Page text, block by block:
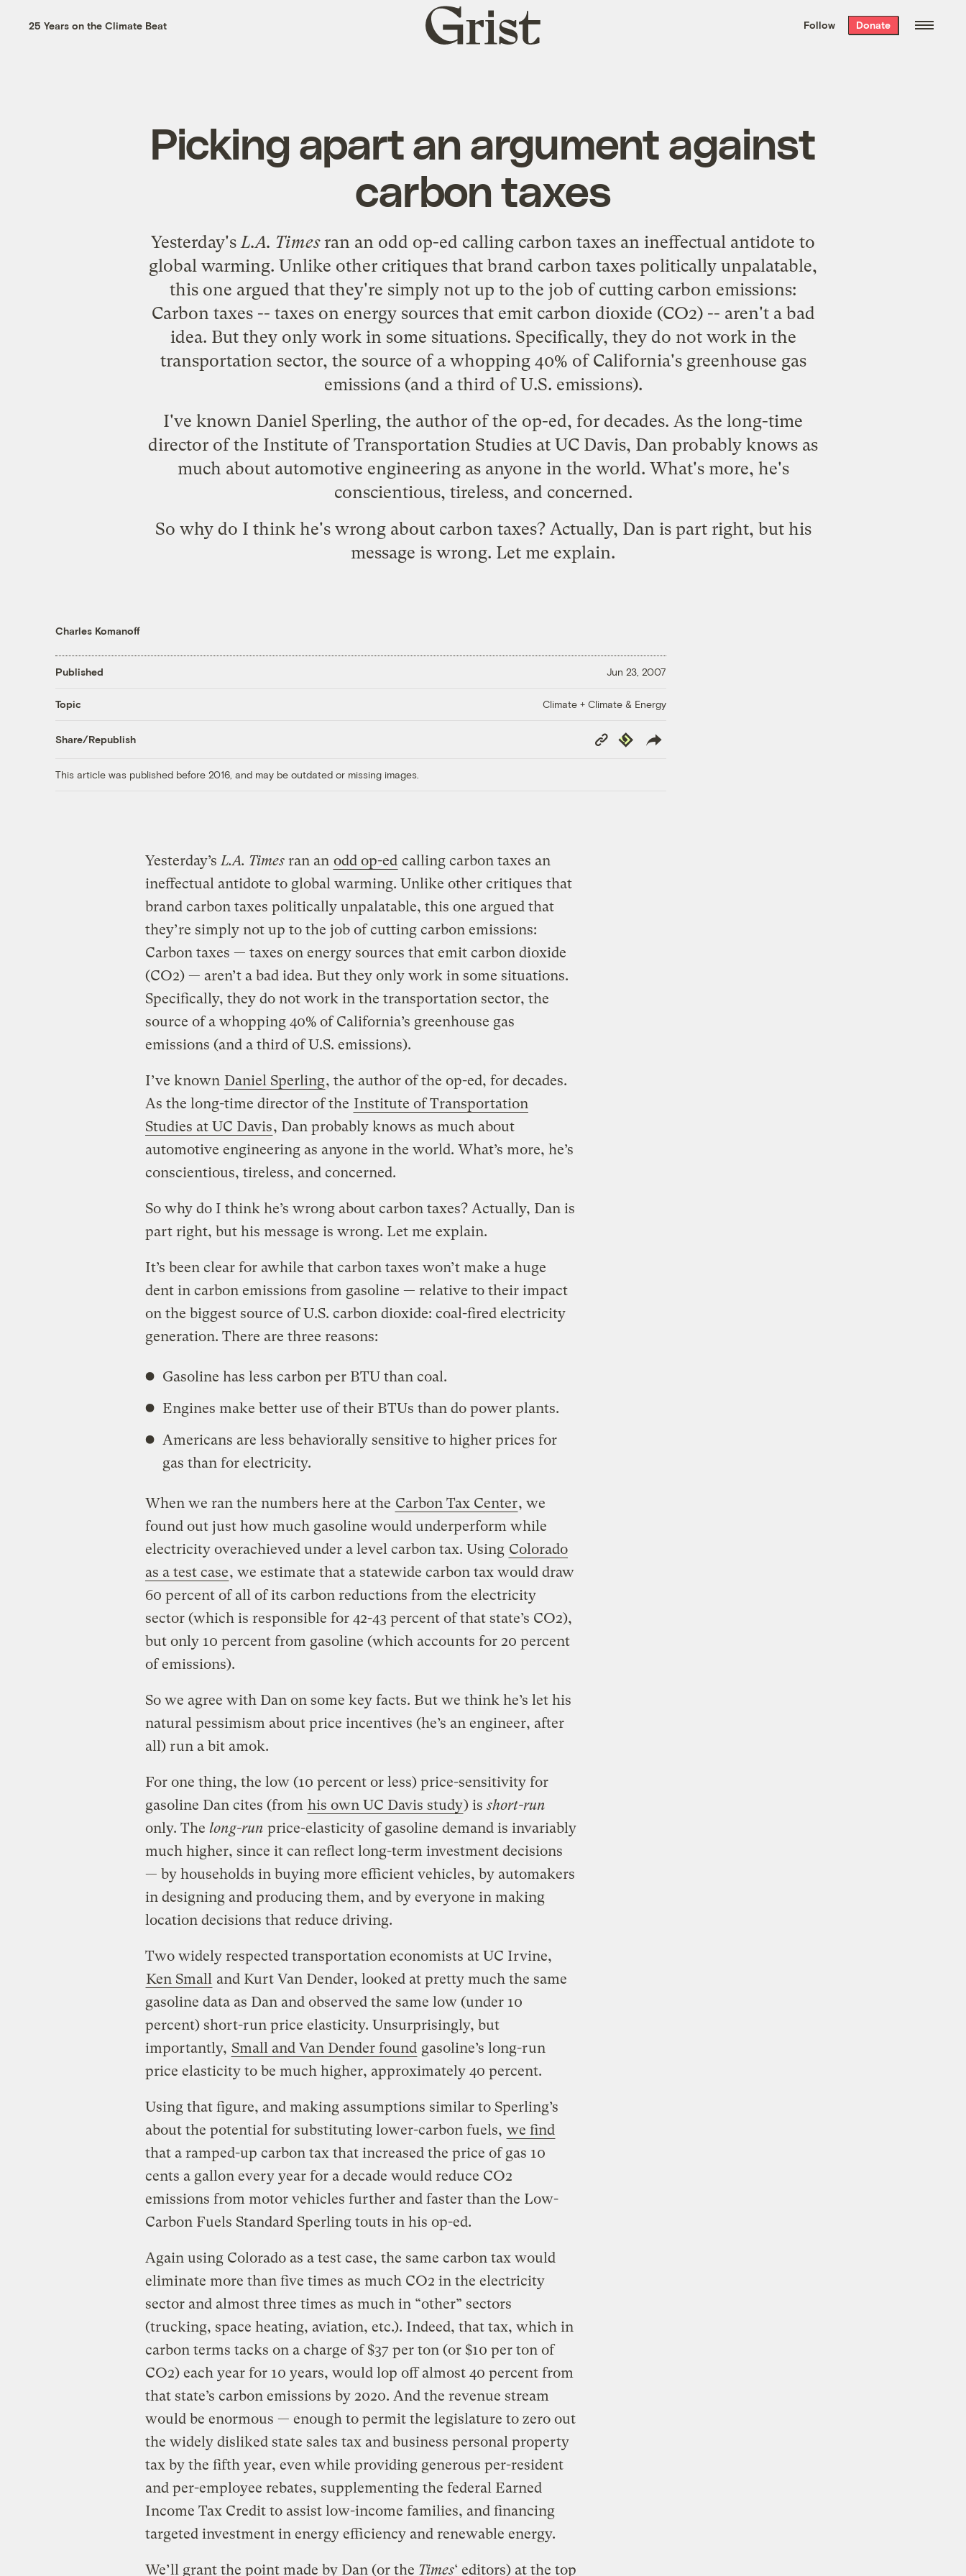
the week’s best
. Delivered free every
25 Years on the Climate Beat
Grist
home
Follow Donate
Picking apart an argument against
carbon taxes
Yesterday'sL.A. Timesran an odd op-ed calling carbon taxes an ineffectual antidote to
global warming. Unlike other critiques that brand carbon taxes politically unpalatable,
this one argued that they're simply not up to the job of cutting carbon emissions:
Carbon taxes -- taxes on energy sources that emit carbon dioxide (CO2) -- aren't a bad
idea. But they only work in some situations. Specifically, they do not work in the
transportation sector, the source of a whopping 40% of California's greenhouse gas
emissions (and a third of U.S. emissions).
I've known Daniel Sperling, the author of the op-ed, for decades. As the long-time
director of the Institute of Transportation Studies at UC Davis, Dan probably knows as
much about automotive engineering as anyone in the world. What's more, he's
conscientious, tireless, and concerned.
So why do I think he's wrong about carbon taxes? Actually, Dan is part right, but his
message is wrong. Let me explain.
Charles Komanoff
Published Jun 23, 2007
Topic Climate + Climate & Energy
Share/Republish
Copy
Link
Republish
This article was published before 2016, and may be outdated or missing images.
Yesterday’s L.A. Timesran an odd op-ed calling carbon taxes an
ineffectual antidote to global warming. Unlike other critiques that
brand carbon taxes politically unpalatable, this one argued that
they’re simply not up to the job of cutting carbon emissions:
Carbon taxes — taxes on energy sources that emit carbon dioxide
(CO2) — aren’t a bad idea. But they only work in some situations.
Specifically, they do not work in the transportation sector, the
source of a whopping 40% of California’s greenhouse gas
emissions (and a third of U.S. emissions).
I’ve known Daniel Sperling, the author of the op-ed, for decades.
As the long-time director of the Institute of Transportation
Studies at UC Davis, Dan probably knows as much about
automotive engineering as anyone in the world. What’s more, he’s
conscientious, tireless, and concerned.
So why do I think he’s wrong about carbon taxes? Actually, Dan is
part right, but his message is wrong. Let me explain.
It’s been clear for awhile that carbon taxes won’t make a huge
dent in carbon emissions from gasoline — relative to their impact
on the biggest source of U.S. carbon dioxide: coal-fired electricity
generation. There are three reasons:
Gasoline has less carbon per BTU than coal.
Engines make better use of their BTUs than do power plants.
Americans are less behaviorally sensitive to higher prices for
gas than for electricity.
When we ran the numbers here at the Carbon Tax Center, we
found out just how much gasoline would underperform while
electricity overachieved under a level carbon tax. Using Colorado
as a test case, we estimate that a statewide carbon tax would draw
60 percent of all of its carbon reductions from the electricity
sector (which is responsible for 42-43 percent of that state’s CO2),
but only 10 percent from gasoline (which accounts for 20 percent
of emissions).
So we agree with Dan on some key facts. But we think he’s let his
natural pessimism about price incentives (he’s an engineer, after
all) run a bit amok.
For one thing, the low (10 percent or less) price-sensitivity for
gasoline Dan cites (from his own UC Davis study) isshort-run
only. The long-run price-elasticity of gasoline demand is invariably
much higher, since it can reflect long-term investment decisions
— by households in buying more efficient vehicles, by automakers
in designing and producing them, and by everyone in making
location decisions that reduce driving.
Two widely respected transportation economists at UC Irvine,
Ken Small and Kurt Van Dender, looked at pretty much the same
gasoline data as Dan and observed the same low (under 10
percent) short-run price elasticity. Unsurprisingly, but
importantly, Small and Van Dender found gasoline’s long-run
price elasticity to be much higher, approximately 40 percent.
Using that figure, and making assumptions similar to Sperling’s
about the potential for substituting lower-carbon fuels, we find
that a ramped-up carbon tax that increased the price of gas 10
cents a gallon every year for a decade would reduce CO2
emissions from motor vehicles further and faster than the Low-
Carbon Fuels Standard Sperling touts in his op-ed.
Again using Colorado as a test case, the same carbon tax would
eliminate more than five times as much CO2 in the electricity
sector and almost three times as much in “other” sectors
(trucking, space heating, aviation, etc.). Indeed, that tax, which in
carbon terms tacks on a charge of $37 per ton (or $10 per ton of
CO2) each year for 10 years, would lop off almost 40 percent from
that state’s carbon emissions by 2020. And the revenue stream
would be enormous — enough to permit the legislature to zero out
the widely disliked state sales tax and business personal property
tax by the fifth year, even while providing generous per-resident
and per-employee rebates, supplementing the federal Earned
Income Tax Credit to assist low-income families, and financing
targeted investment in energy efficiency and renewable energy.
We’ll grant the point made by Dan (or the Times‘ editors) at the top